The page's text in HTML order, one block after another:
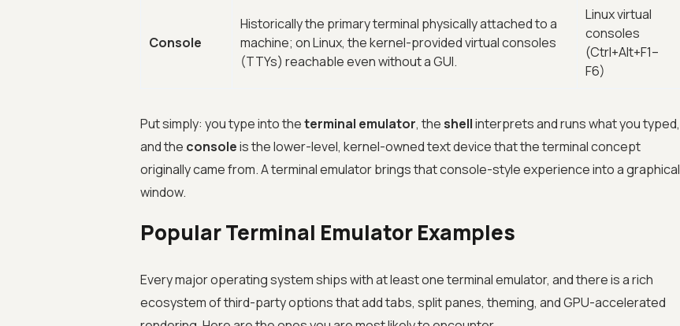
Console
Historically the primary terminal physically attached to a
machine; on Linux, the kernel-provided virtual consoles
(TTYs) reachable even without a GUI.
Linux virtual
consoles
(Ctrl+Alt+F1–
F6)
Put simply: you type into theterminal emulator, theshellinterprets and runs what you typed,
and the consoleis the lower-level, kernel-owned text device that the terminal concept
originally came from. A terminal emulator brings that console-style experience into a graphical
window.
Popular Terminal Emulator Examples
Every major operating system ships with at least one terminal emulator, and there is a rich
ecosystem of third-party options that add tabs, split panes, theming, and GPU-accelerated